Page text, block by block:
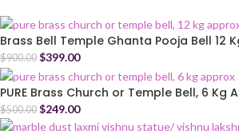
Brass Bell Temple Ghanta Pooja Bell 12
$900.00 $399.00
PURE Brass Church or Temple Bell, 6 Kg
$500.00 $249.00